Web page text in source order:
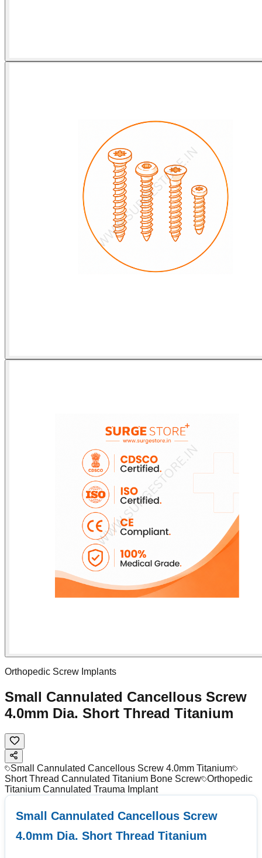
Orthopedic Screw Implants
Small Cannulated Cancellous Screw
4.0mm Dia. Short Thread Titanium
Small Cannulated Cancellous Screw 4.0mm Titanium
Short Thread Cannulated Titanium Bone Screw Orthopedic
Titanium Cannulated Trauma Implant
Small Cannulated Cancellous Screw
4.0mm Dia. Short Thread Titanium